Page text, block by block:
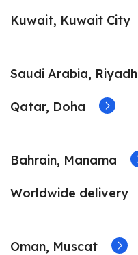
Kuwait, Kuwait City
Saudi Arabia, Riyadh
Qatar, Doha
Bahrain, Manama
Worldwide delivery
Oman, Muscat